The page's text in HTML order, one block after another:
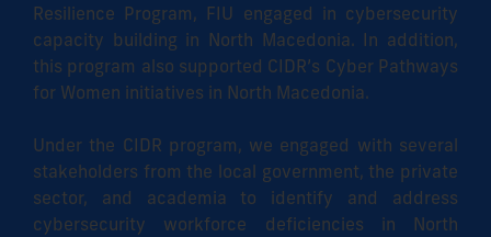
Resilience Program, FIU engaged in cybersecurity
capacity building in North Macedonia. In addition,
this program also supported CIDR’s Cyber Pathways
for Women initiatives in North Macedonia.
Under the CIDR program, we engaged with several
stakeholders from the local government, the private
sector, and academia to identify and address
cybersecurity workforce deficiencies in North